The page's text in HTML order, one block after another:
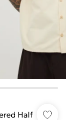
Half